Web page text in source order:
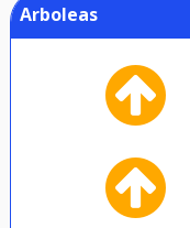
Arboleas